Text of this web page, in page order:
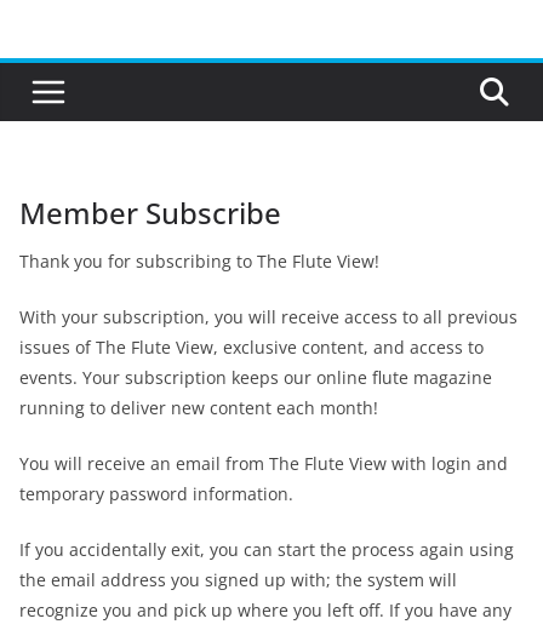
content
Member Subscribe
Thank you for subscribing to The Flute View!
With your subscription, you will receive access to all previous
issues of The Flute View, exclusive content, and access to
events. Your subscription keeps our online flute magazine
running to deliver new content each month!
You will receive an email from The Flute View with login and
temporary password information.
If you accidentally exit, you can start the process again using
the email address you signed up with; the system will
recognize you and pick up where you left off. If you have any